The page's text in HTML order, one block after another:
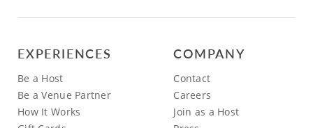
EXPERIENCES
Be a Host
Be a Venue Partner
How It Works
COMPANY
Contact
Careers
Join as a Host